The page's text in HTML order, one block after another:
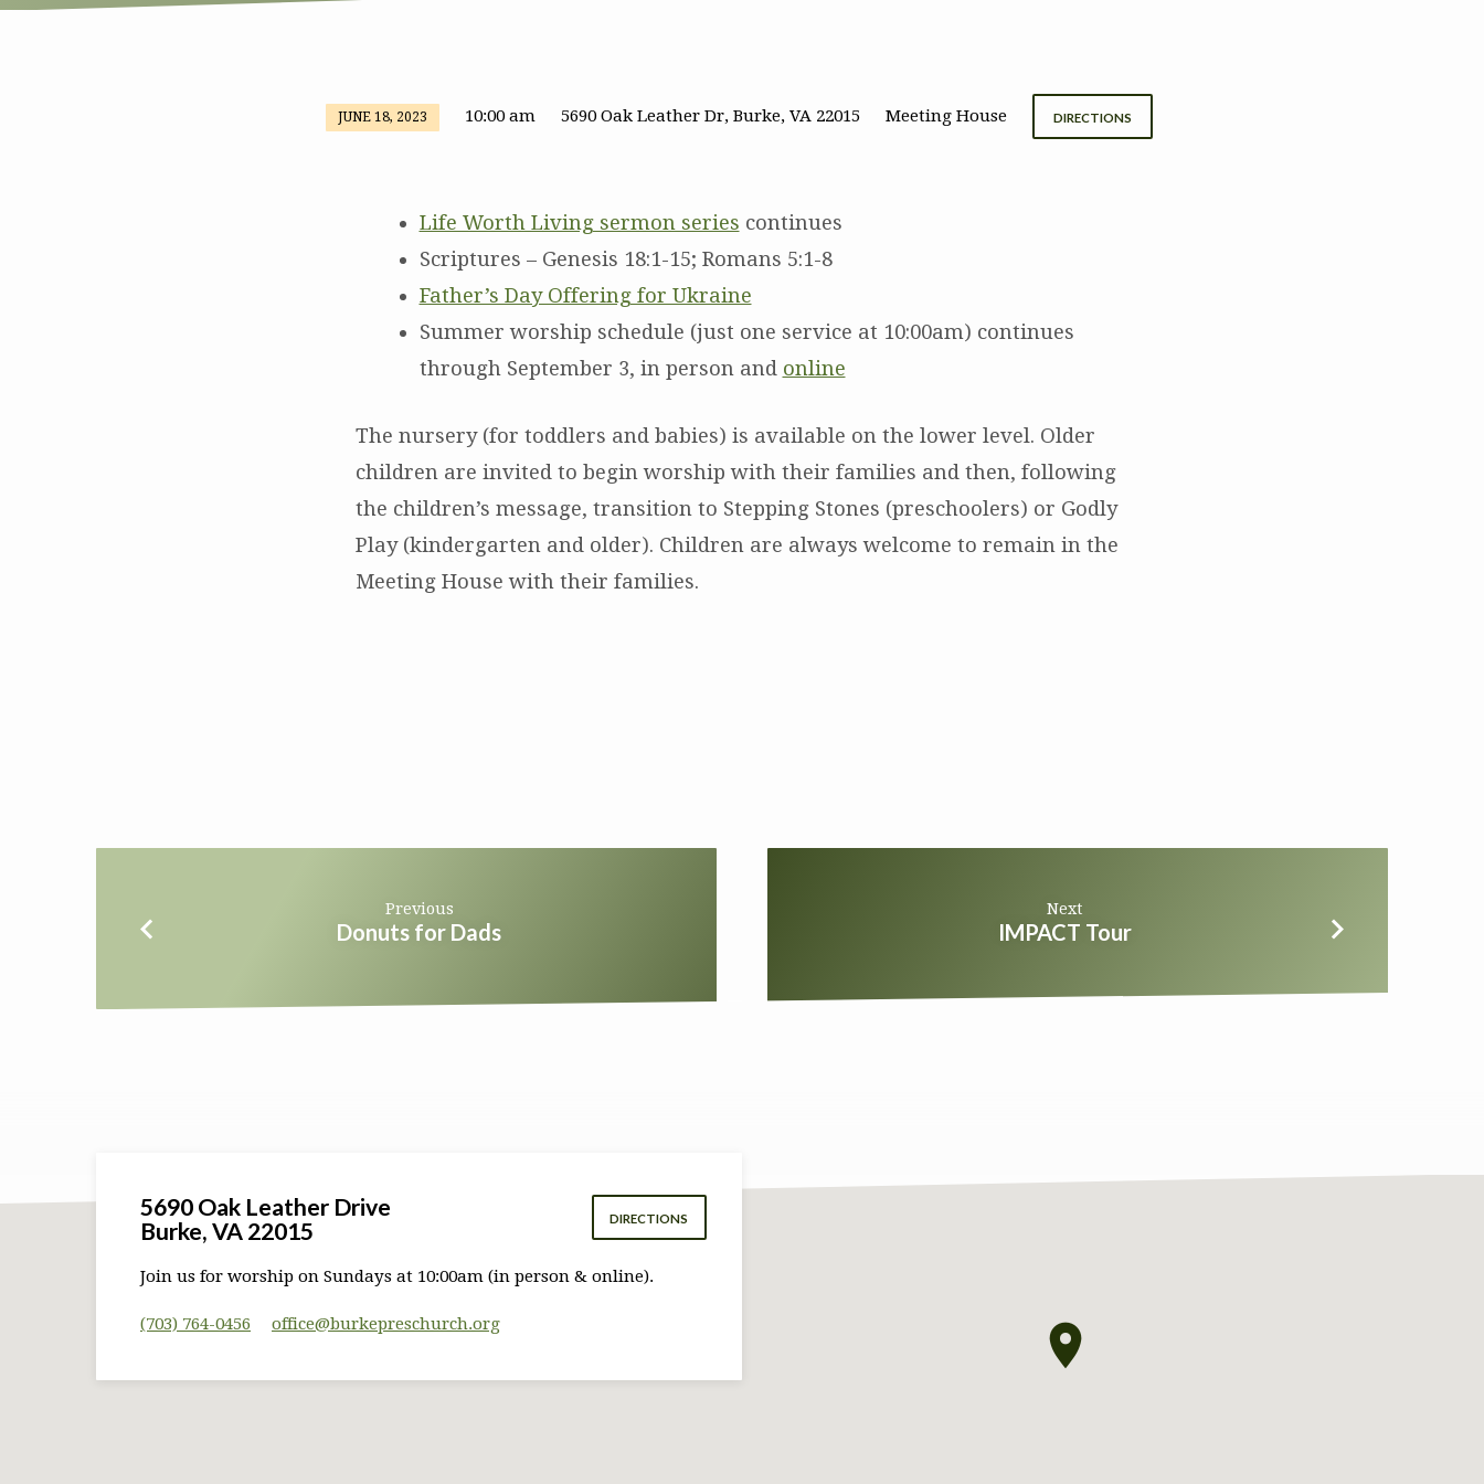
JUNE 18, 2023 10:00 am 5690 Oak Leather Dr, Burke, VA 22015 Meeting House DIRECTIONS
Life Worth Living sermon series continues
Scriptures – Genesis 18:1-15; Romans 5:1-8
Father’s Day Offering for Ukraine
Summer worship schedule (just one service at 10:00am) continues
through September 3, in person and online
The nursery (for toddlers and babies) is available on the lower level. Older
children are invited to begin worship with their families and then, following
the children’s message, transition to Stepping Stones (preschoolers) or Godly
Play (kindergarten and older). Children are always welcome to remain in the
Meeting House with their families.
Previous
Donuts for Dads
Next
IMPACT Tour
5690 Oak Leather Drive
Burke, VA 22015
DIRECTIONS
Join us for worship on Sundays at 10:00am (in person & online).
(703) 764-0456 office​@burkepreschurch.org